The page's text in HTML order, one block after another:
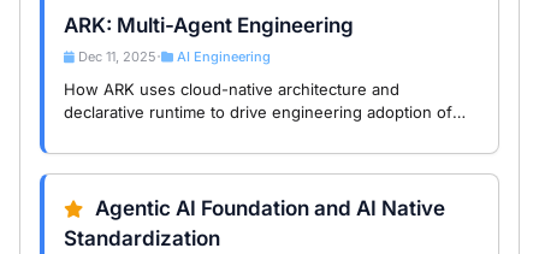
ARK: Multi-Agent Engineering
Dec 11, 2025 • AI Engineering
How ARK uses cloud-native architecture and
declarative runtime to drive engineering adoption of
ecosystem.
Agentic AI Foundation and AI Native
Standardization